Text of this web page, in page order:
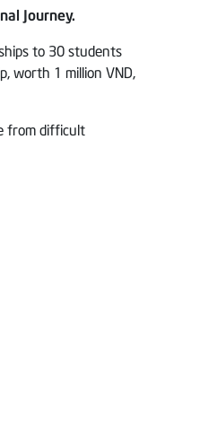
Journey.
to 30 students
worth 1 million VND,
from difficult